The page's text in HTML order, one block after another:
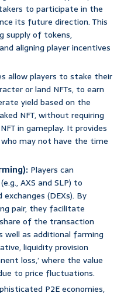
to participate in the
its future direction. This
supply of tokens,
aligning player incentives
allow players to stake their
or land NFTs, to earn
yield based on the
NFT, without requiring
in gameplay. It provides
may not have the time
Players can
AXS and SLP) to
(DEXs). By
pair, they facilitate
of the transaction
well as additional farming
liquidity provision
loss,’ where the value
to price fluctuations.
P2E economies,